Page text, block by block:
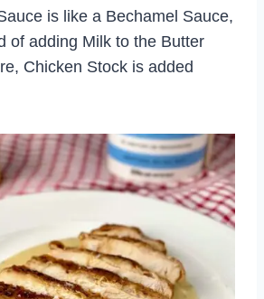
is like a Bechamel Sauce,
of adding Milk to the Butter
Chicken Stock is added